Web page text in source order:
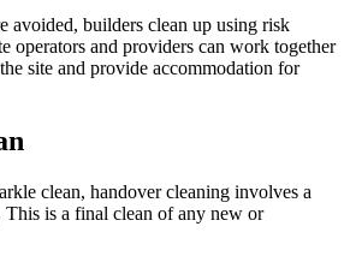
avoided, builders clean up using risk
operators and providers can work together
site and provide accommodation for
clean, handover cleaning involves a
is a final clean of any new or